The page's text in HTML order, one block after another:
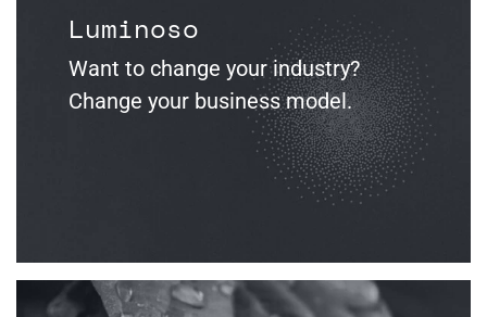
Luminoso
Want to change your industry?
Change your business model.